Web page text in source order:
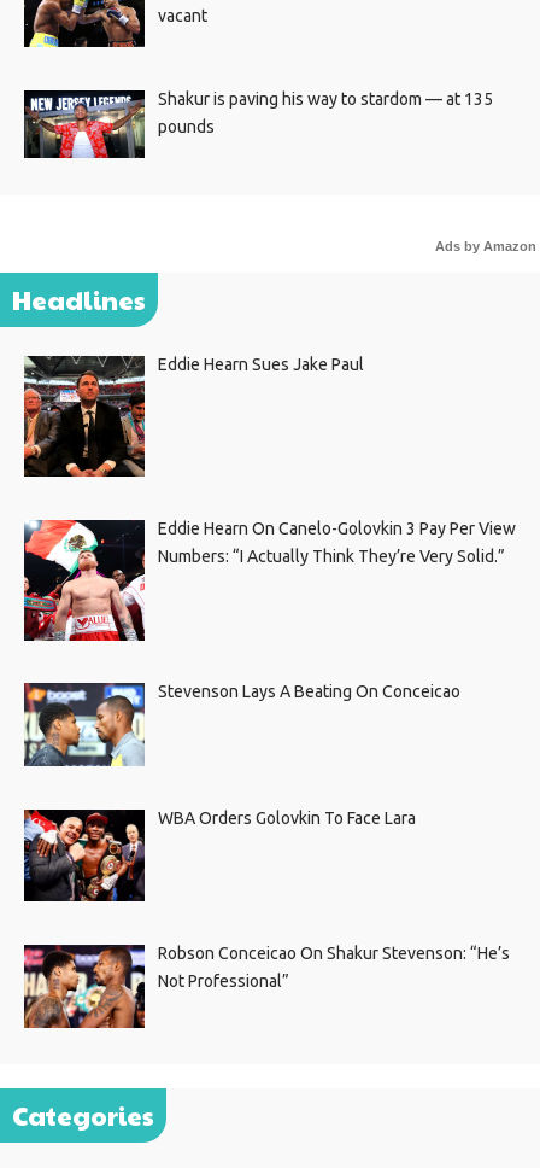
vacant
Shakur is paving his way to stardom — at 135
pounds
Ads by Amazon
Headlines
Eddie Hearn Sues Jake Paul
Eddie Hearn On Canelo-Golovkin 3 Pay Per View
Numbers: “I Actually Think They’re Very Solid.”
Stevenson Lays A Beating On Conceicao
WBA Orders Golovkin To Face Lara
Robson Conceicao On Shakur Stevenson: “He’s
Not Professional”
Categories